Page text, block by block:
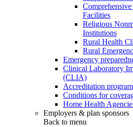
Facilities
Religious
Institutions
Rural Health
Rural
Emergency
Clinical Laboratory
(CLIA)
Accreditation
Conditions for
Home Health
Employers & plan sponsors
Back to menu